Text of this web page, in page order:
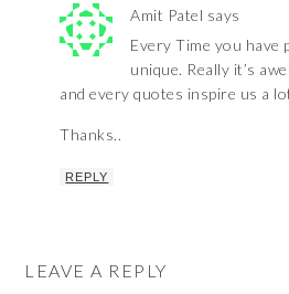
Amit Patel says
Every Time you have
unique. Really it’s
and every quotes inspire us a
Thanks..
REPLY
LEAVE A REPLY